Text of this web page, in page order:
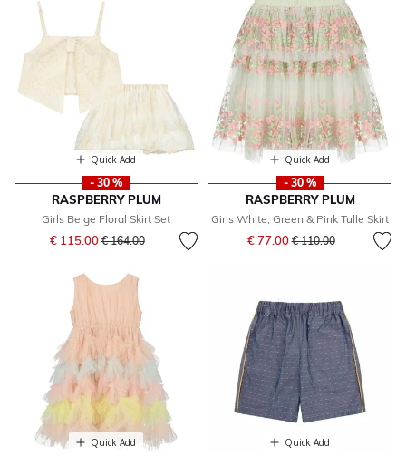
Quick Add
- 30 %
RASPBERRY PLUM
Girls Beige Floral Skirt Set
€ 115.00Price reduced from
€ 164.00to
Quick Add
- 30 %
RASPBERRY PLUM
Girls White, Green & Pink Tulle Skirt
€ 77.00Price reduced from
€ 110.00to
Quick Add Quick Add